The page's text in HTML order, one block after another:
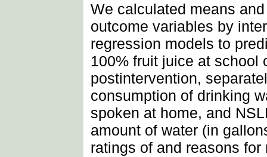
We calculated means
outcome variables by
regression models to
100% fruit juice at school
postintervention,
consumption of drinking
spoken at home, and
amount of water (in
ratings of and reasons